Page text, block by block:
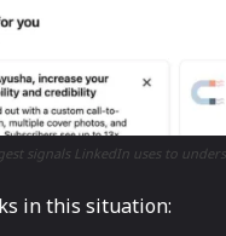
signals LinkedIn uses to
in this situation: